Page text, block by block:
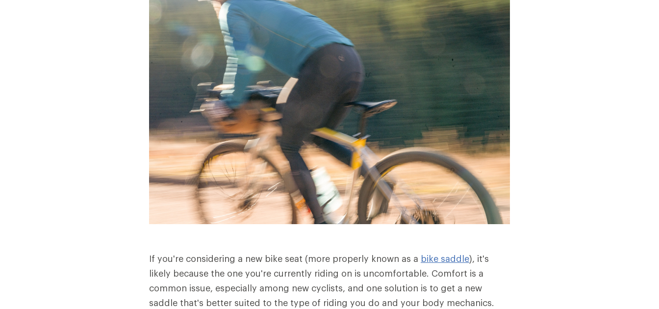
If you're considering a new bike seat (more properly known as a bike saddle), it's
likely because the one you're currently riding on is uncomfortable. Comfort is a
common issue, especially among new cyclists, and one solution is to get a new
saddle that's better suited to the type of riding you do and your body mechanics.